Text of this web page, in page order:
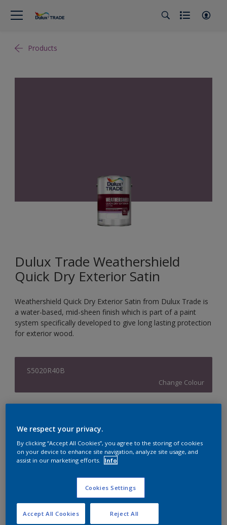
Products
Dulux Trade Weathershield
Quick Dry Exterior Satin
Weathershield Quick Dry Exterior Satin from Dulux Trade is
a water-based, mid-sheen finish which is part of a paint
system specifically developed to give long lasting protection
for exterior wood.
S5020R40B
Change Colour
1L
Quantity Paint Calculator
Calculate
We respect your privacy.
By clicking “Accept All Cookies”, you agree to the storing of cookies
on your device to enhance site navigation, analyze site usage, and
assist in our marketing efforts.
Info
Cookies Settings
Reject All
Accept All Cookies